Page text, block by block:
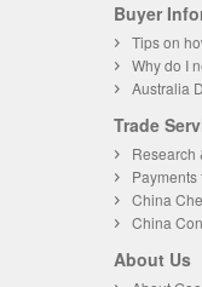
Buyer
Tips on
Why do I
Australia
Trade
Research
Payments
China
China
About Us